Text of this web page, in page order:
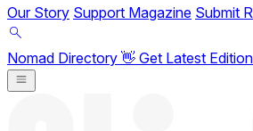
Our Story Support Magazine Submit
Nomad Directory 👋 Get Latest